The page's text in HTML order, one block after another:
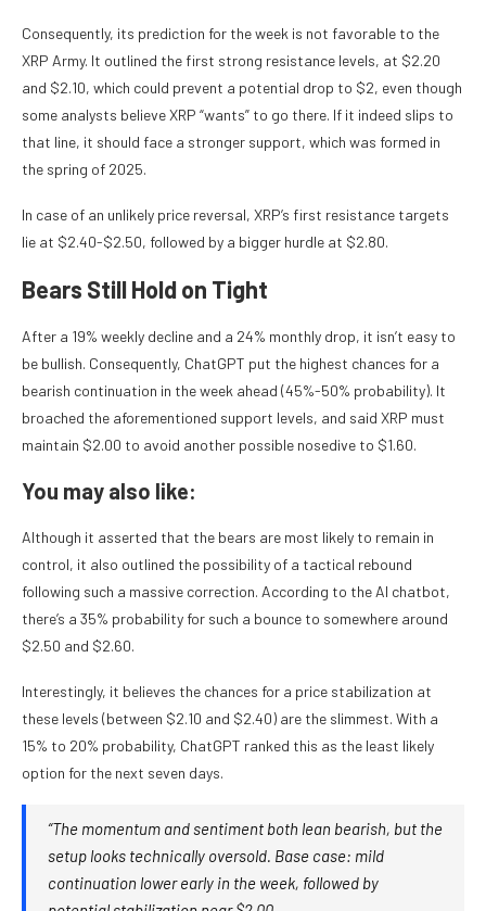
Consequently, its prediction for the week is not favorable to the
XRP Army. It outlined the first strong resistance levels, at $2.20
and $2.10, which could prevent a potential drop to $2, even though
some analysts believe XRP “wants” to go there. If it indeed slips to
that line, it should face a stronger support, which was formed in
the spring of 2025.
In case of an unlikely price reversal, XRP’s first resistance targets
lie at $2.40-$2.50, followed by a bigger hurdle at $2.80.
Bears Still Hold on Tight
After a 19% weekly decline and a 24% monthly drop, it isn’t easy to
be bullish. Consequently, ChatGPT put the highest chances for a
bearish continuation in the week ahead (45%-50% probability). It
broached the aforementioned support levels, and said XRP must
maintain $2.00 to avoid another possible nosedive to $1.60.
You may also like:
Although it asserted that the bears are most likely to remain in
control, it also outlined the possibility of a tactical rebound
following such a massive correction. According to the AI chatbot,
there’s a 35% probability for such a bounce to somewhere around
$2.50 and $2.60.
Interestingly, it believes the chances for a price stabilization at
these levels (between $2.10 and $2.40) are the slimmest. With a
15% to 20% probability, ChatGPT ranked this as the least likely
option for the next seven days.
“The momentum and sentiment both lean bearish, but the
setup looks technically oversold. Base case: mild
continuation lower early in the week, followed by